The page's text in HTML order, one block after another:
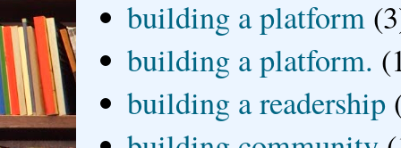
building a platform
building a platform.
building a readership